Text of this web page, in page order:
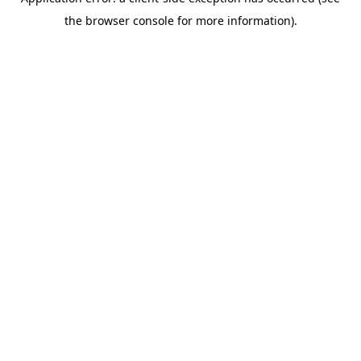
the browser console for more information).